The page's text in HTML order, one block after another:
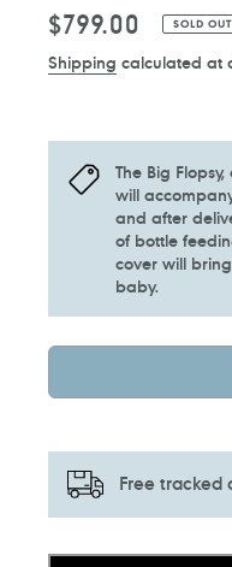
Regular
$799.00 SOLD OUT
Shipping calculated at
The Big
will
and after
of bottle
cover will
baby.
Free tracked
Adding